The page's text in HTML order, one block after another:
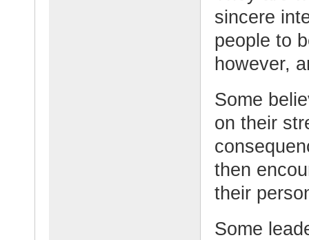
sincere
people to
however,
Some
on their
then
their
Some